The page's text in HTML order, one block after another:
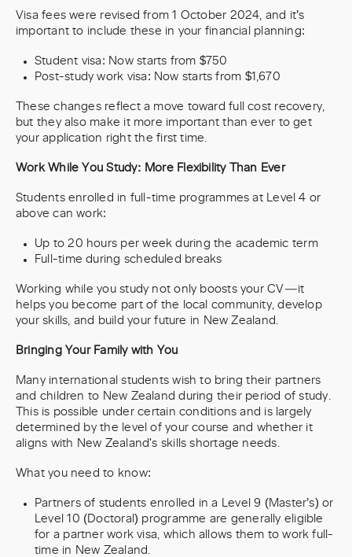
Visa fees were revised from 1 October 2024, and it’s
important to include these in your financial planning:
Student visa: Now starts from $750
Post-study work visa: Now starts from $1,670
These changes reflect a move toward full cost recovery,
but they also make it more important than ever to get
your application right the first time.
Work While You Study: More Flexibility Than Ever
Students enrolled in full-time programmes at Level 4 or
above can work:
Up to 20 hours per week during the academic term
Full-time during scheduled breaks
Working while you study not only boosts your CV—it
helps you become part of the local community, develop
your skills, and build your future in New Zealand.
Bringing Your Family with You
Many international students wish to bring their partners
and children to New Zealand during their period of study.
This is possible under certain conditions and is largely
determined by the level of your course and whether it
aligns with New Zealand's skills shortage needs.
What you need to know:
Partners of students enrolled in a Level 9 (Master’s) or
Level 10 (Doctoral) programme are generally eligible
for a partner work visa, which allows them to work full-
time in New Zealand.